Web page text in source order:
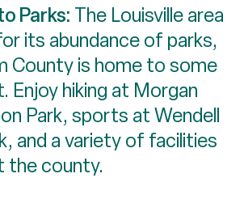
Parks: The Louisville area
its abundance of parks,
County is home to some
Enjoy hiking at Morgan
Park, sports at Wendell
and a variety of facilities
the county.